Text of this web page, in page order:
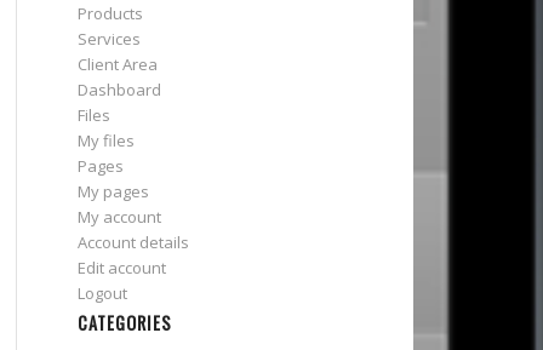
Products
Services
Client Area
Dashboard
Files
My files
Pages
My pages
My account
Account details
Edit account
Logout
CATEGORIES